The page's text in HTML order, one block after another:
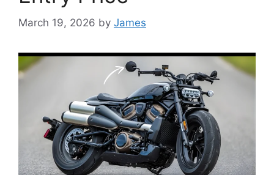
March 19, 2026 by James